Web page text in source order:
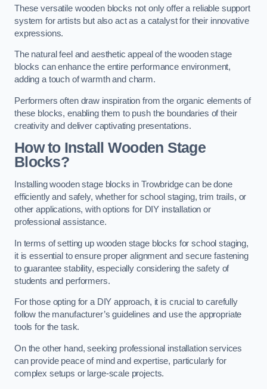
These versatile wooden blocks not only offer a reliable support
system for artists but also act as a catalyst for their innovative
expressions.
The natural feel and aesthetic appeal of the wooden stage
blocks can enhance the entire performance environment,
adding a touch of warmth and charm.
Performers often draw inspiration from the organic elements of
these blocks, enabling them to push the boundaries of their
creativity and deliver captivating presentations.
How to Install Wooden Stage
Blocks?
Installing wooden stage blocks in Trowbridge can be done
efficiently and safely, whether for school staging, trim trails, or
other applications, with options for DIY installation or
professional assistance.
In terms of setting up wooden stage blocks for school staging,
it is essential to ensure proper alignment and secure fastening
to guarantee stability, especially considering the safety of
students and performers.
For those opting for a DIY approach, it is crucial to carefully
follow the manufacturer’s guidelines and use the appropriate
tools for the task.
On the other hand, seeking professional installation services
can provide peace of mind and expertise, particularly for
complex setups or large-scale projects.